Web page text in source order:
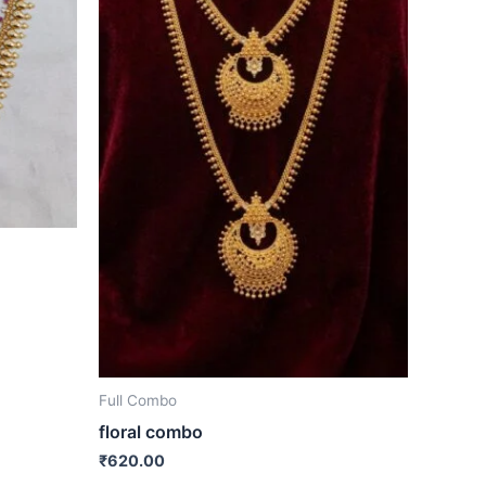
Full Combo
floral combo
₹620.00